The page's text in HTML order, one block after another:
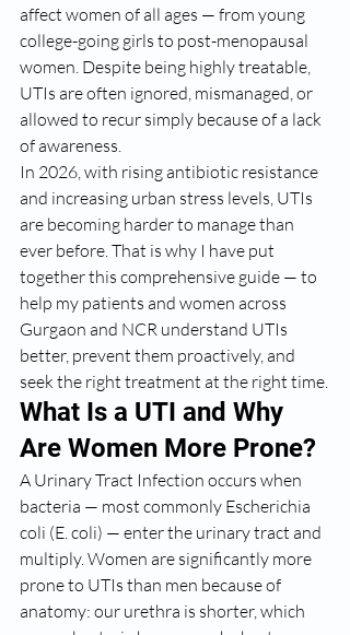
affect women of all ages — from young
college-going girls to post-menopausal
women. Despite being highly treatable,
UTIs are often ignored, mismanaged, or
allowed to recur simply because of a lack
of awareness.
In 2026, with rising antibiotic resistance
and increasing urban stress levels, UTIs
are becoming harder to manage than
ever before. That is why I have put
together this comprehensive guide — to
help my patients and women across
Gurgaon and NCR understand UTIs
better, prevent them proactively, and
seek the right treatment at the right time.
What Is a UTI and Why
Are Women More Prone?
A Urinary Tract Infection occurs when
bacteria — most commonly Escherichia
coli (E. coli) — enter the urinary tract and
multiply. Women are significantly more
prone to UTIs than men because of
anatomy: our urethra is shorter, which